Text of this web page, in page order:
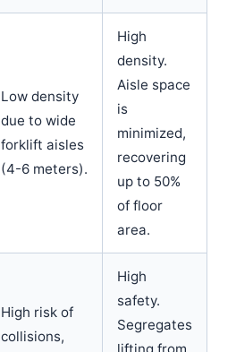
Low density
due to wide
forklift aisles
(4-6 meters).
High
density.
Aisle space
is
minimized,
recovering
up to 50%
of floor
area.
High risk of
collisions,
High
safety.
Segregates